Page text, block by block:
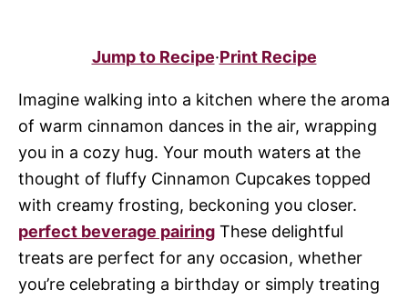
Jump to Recipe·Print Recipe
Imagine walking into a kitchen where the aroma
of warm cinnamon dances in the air, wrapping
you in a cozy hug. Your mouth waters at the
thought of fluffy Cinnamon Cupcakes topped
with creamy frosting, beckoning you closer.
perfect beverage pairing These delightful
treats are perfect for any occasion, whether
you’re celebrating a birthday or simply treating